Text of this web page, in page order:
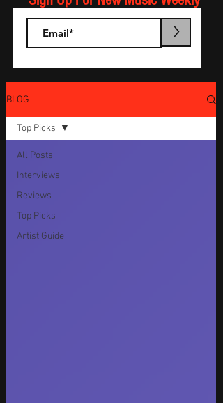
>
BLOG
All Posts
Interviews
Reviews
Top Picks
Artist Guide
Top Picks